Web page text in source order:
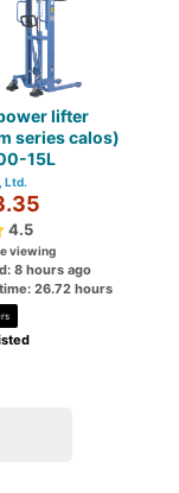
lifter
series calos)
15L
Ltd.
4.5
viewing
8 hours ago
26.72 hours